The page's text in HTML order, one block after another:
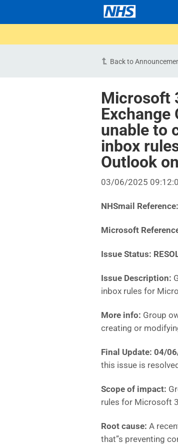
Back to
Microsoft
Exchange
unable to
inbox
Outlook
03/06/2025
NHSmail Reference:
Microsoft
Issue Status:
Issue Description:
inbox rules for
More info: Group
creating or
Final Update: 04/
this issue is
Scope of impact:
rules for Microsoft
Root cause: A
that”s preventing